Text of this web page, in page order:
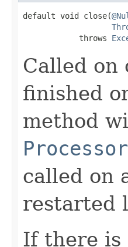
default void close(
            throws
Called on
finished
method
called on
restarted
If there is